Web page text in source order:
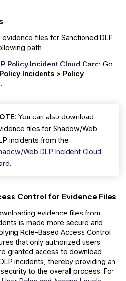
evidence files for Sanctioned DLP
path:
Policy Incident Cloud Card: Go
Incidents > Policy
You can also download
files for Shadow/Web
incidents from the
Web DLP Incident Cloud
.
Control for Evidence Files
evidence files from
is made more secure and
Role-Based Access Control
that only authorized users
granted access to download
incidents, thereby providing an
to the overall process. For